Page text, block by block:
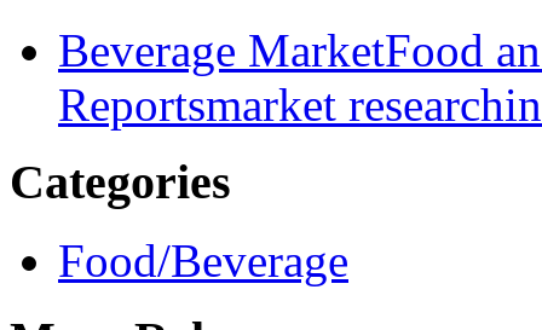
Beverage MarketFood
Reportsmarket research
Categories
Food/Beverage